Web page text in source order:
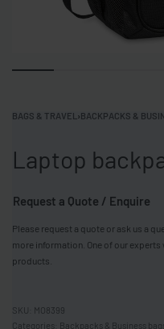
BAGS & TRAVEL ›BACKPACKS &
Laptop
Request a Quote / Enquire
Please request a quote or ask us a
more information. One of our
products.
MO8399
Categories: Backpacks & Business